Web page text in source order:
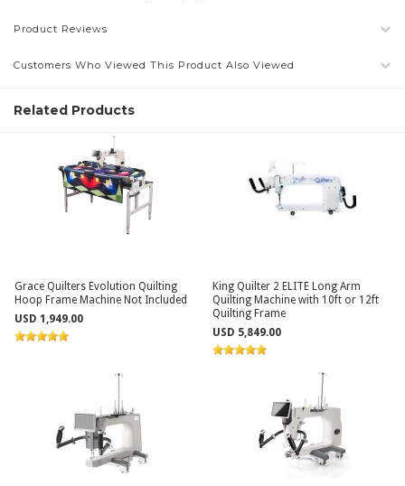
Product Reviews
Customers Who Viewed This Product Also Viewed
Related Products
Grace Quilters Evolution Quilting
Hoop Frame Machine Not Included
USD 1,949.00
King Quilter 2 ELITE Long Arm
Quilting Machine with 10ft or 12ft
Quilting Frame
USD 5,849.00